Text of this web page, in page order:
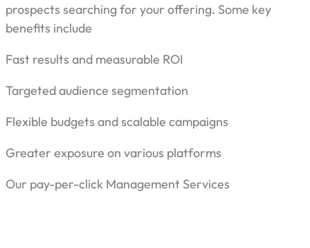
prospects searching for your offering. Some key
benefits include
Fast results and measurable ROI
Targeted audience segmentation
Flexible budgets and scalable campaigns
Greater exposure on various platforms
Our pay-per-click Management Services